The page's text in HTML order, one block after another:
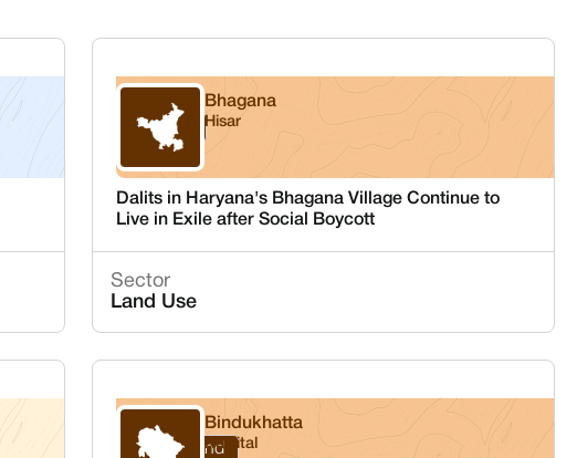
Haryana
Bhagana
Hisar
Dalits in Haryana's Bhagana Village Continue to
Live in Exile after Social Boycott
Sector
Land Use
Uttarakhand
Bindukhatta
Nainital